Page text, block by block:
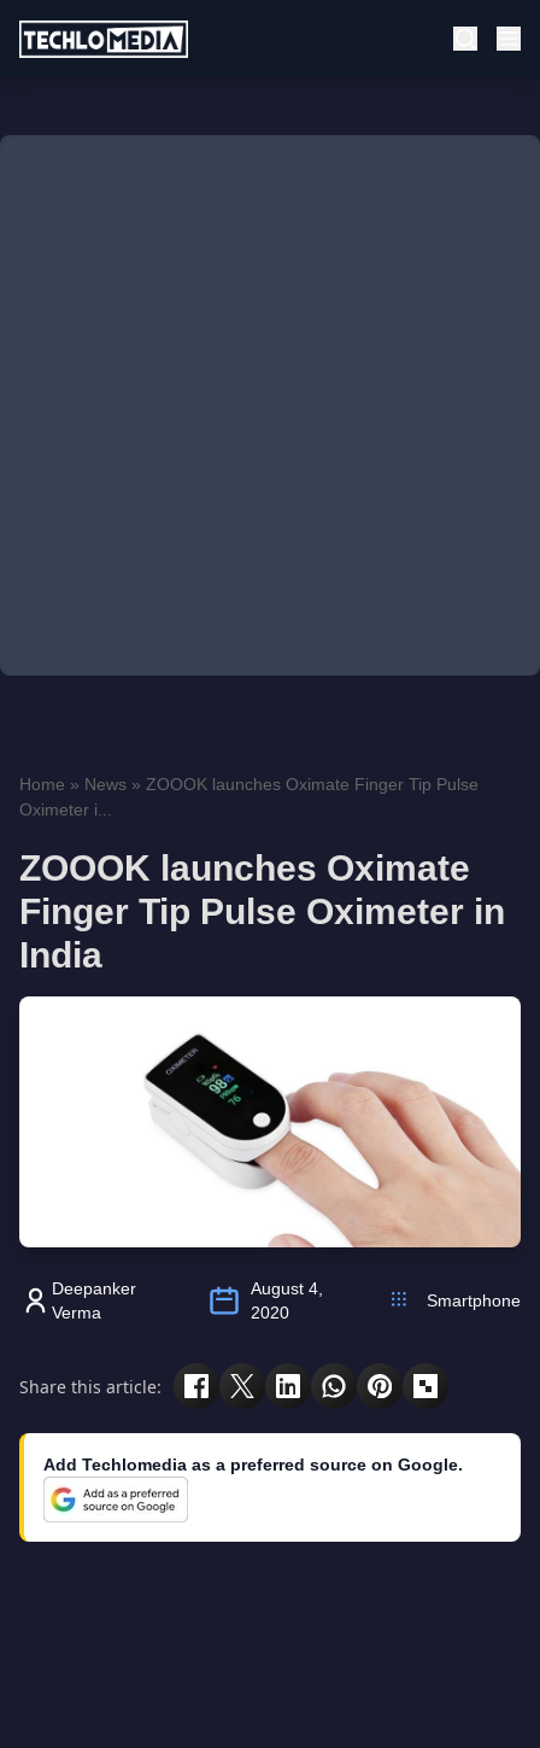
Home » News » ZOOOK launches Oximate Finger Tip Pulse
Oximeter i...
ZOOOK launches Oximate
Finger Tip Pulse Oximeter in
India
Deepanker
Verma
August 4,
2020
Smartphone
Share this article:
Add Techlomedia as a preferred source on Google.